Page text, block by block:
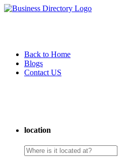
Back to Home
Blogs
Contact US
location